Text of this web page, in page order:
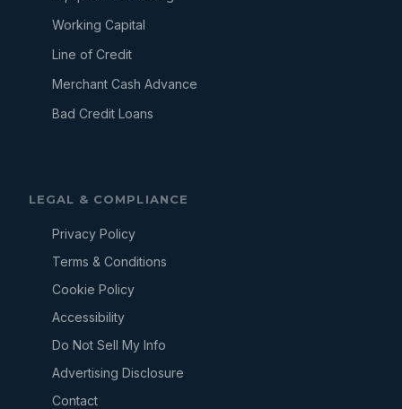
Working Capital
Line of Credit
Merchant Cash Advance
Bad Credit Loans
LEGAL & COMPLIANCE
Privacy Policy
Terms & Conditions
Cookie Policy
Accessibility
Do Not Sell My Info
Advertising Disclosure
Contact